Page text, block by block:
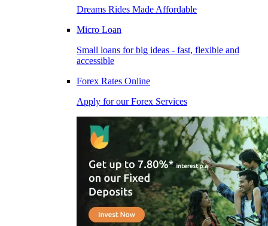
Dreams Rides Made Affordable
Micro Loan
Small loans for big ideas - fast, flexible and
accessible
Forex Rates Online
Apply for our Forex Services